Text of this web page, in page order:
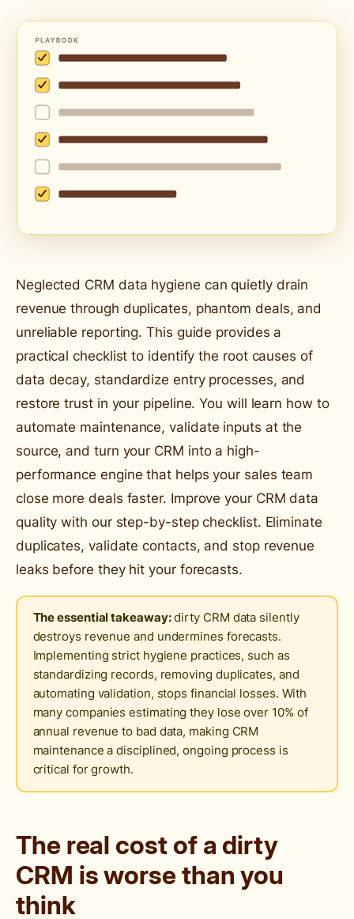
Neglected CRM data hygiene can quietly drain
revenue through duplicates, phantom deals, and
unreliable reporting. This guide provides a
practical checklist to identify the root causes of
data decay, standardize entry processes, and
restore trust in your pipeline. You will learn how to
automate maintenance, validate inputs at the
source, and turn your CRM into a high-
performance engine that helps your sales team
close more deals faster. Improve your CRM data
quality with our step-by-step checklist. Eliminate
duplicates, validate contacts, and stop revenue
leaks before they hit your forecasts.
The essential takeaway:dirty CRM data silently
destroys revenue and undermines forecasts.
Implementing strict hygiene practices, such as
standardizing records, removing duplicates, and
automating validation, stops financial losses. With
many companies estimating they lose over 10% of
annual revenue to bad data, making CRM
maintenance a disciplined, ongoing process is
critical for growth.
The real cost of a dirty
CRM is worse than you
think